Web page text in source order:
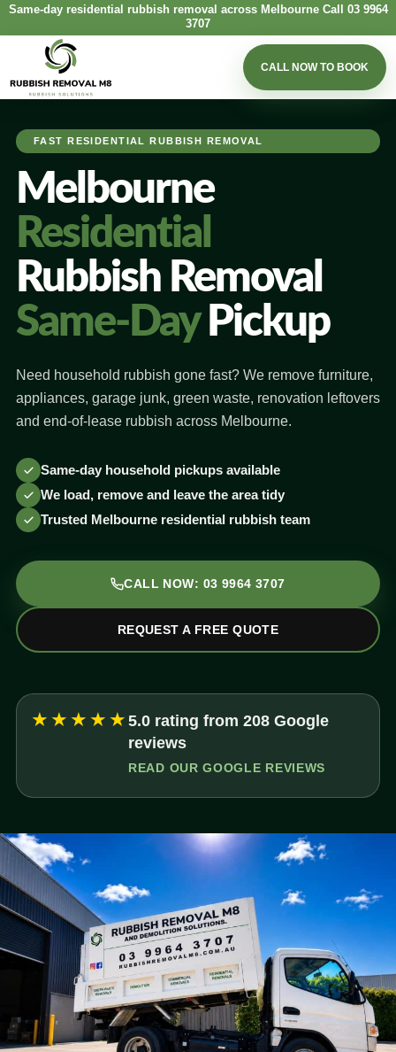
Same-day residential rubbish removal across Melbourne Call 03 9964
3707
CALL NOW TO BOOK
FAST RESIDENTIAL RUBBISH REMOVAL
Melbourne
Residential
Rubbish Removal
Same-DayPickup
Need household rubbish gone fast? We remove furniture,
appliances, garage junk, green waste, renovation leftovers
and end-of-lease rubbish across Melbourne.
Same-day household pickups available
We load, remove and leave the area tidy
Trusted Melbourne residential rubbish team
CALL NOW: 03 9964 3707
REQUEST A FREE QUOTE
★★★★★ 5.0 rating from 208 Google
reviews
READ OUR GOOGLE REVIEWS